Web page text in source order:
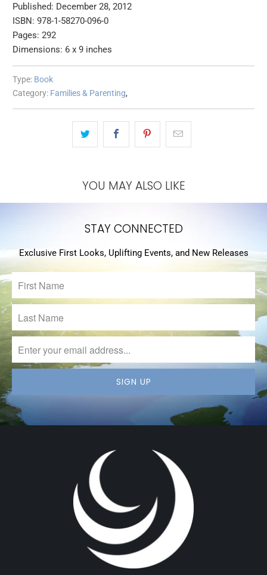
Published: December 28, 2012
ISBN: 978-1-58270-096-0
Pages: 292
Dimensions: 6 x 9 inches
Type: Book
Category: Families & Parenting,
YOU MAY ALSO LIKE
STAY CONNECTED
Exclusive First Looks, Uplifting Events, and New Releases